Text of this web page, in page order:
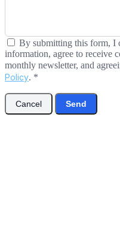
By submitting this form, I
information, agree to receive
monthly newsletter, and
Policy. *
Cancel Send